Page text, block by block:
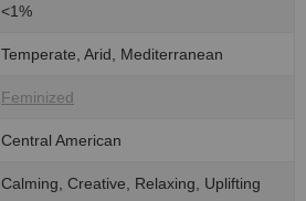
<1%
Temperate, Arid, Mediterranean
Feminized
Central American
Calming, Creative, Relaxing, Uplifting